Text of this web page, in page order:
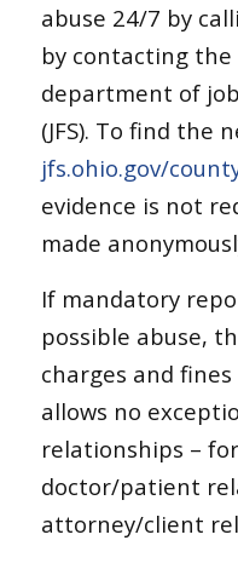
abuse 24/7 by
by contacting
department of
(JFS). To find the
jfs.ohio.gov/
evidence is not
made
If mandatory
possible abuse,
charges and
allows no
relationships –
doctor/patient
attorney/client